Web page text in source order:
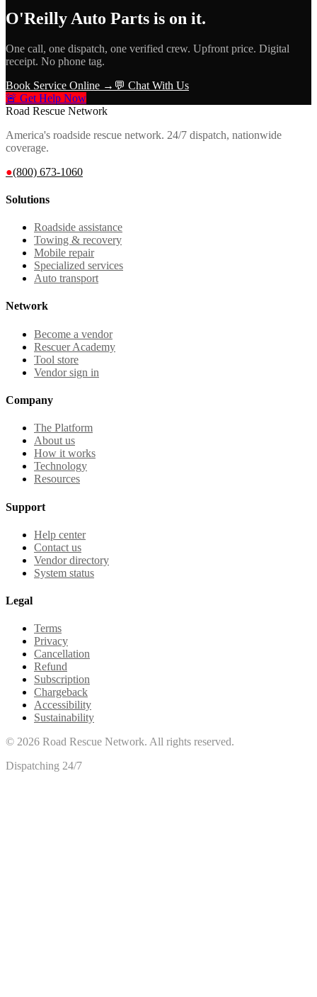
O'Reilly Auto Parts is on it.
One call, one dispatch, one verified crew. Upfront price. Digital
receipt. No phone tag.
Book Service Online → 💬 Chat With Us
🚨 Get Help Now
Road Rescue Network
America's roadside rescue network. 24/7 dispatch, nationwide
coverage.
●(800) 673-1060
Solutions
Roadside assistance
Towing & recovery
Mobile repair
Specialized services
Auto transport
Network
Become a vendor
Rescuer Academy
Tool store
Vendor sign in
Company
The Platform
About us
How it works
Technology
Resources
Support
Help center
Contact us
Vendor directory
System status
Legal
Terms
Privacy
Cancellation
Refund
Subscription
Chargeback
Accessibility
Sustainability
© 2026 Road Rescue Network. All rights reserved.
Dispatching 24/7